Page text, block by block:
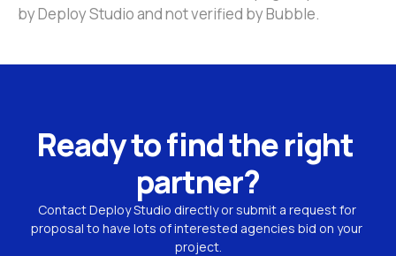
by Deploy Studio and not verified by Bubble.
Ready to find the right
partner?
Contact Deploy Studio directly or submit a request for
proposal to have lots of interested agencies bid on your
project.